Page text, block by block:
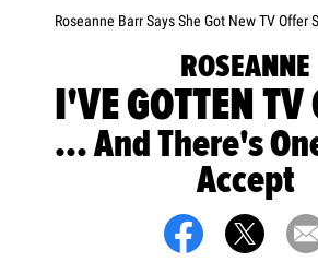
Roseanne Barr Says She Got New TV Offer
ROSEANNE
I'VE GOTTEN TV
... And There's
Accept